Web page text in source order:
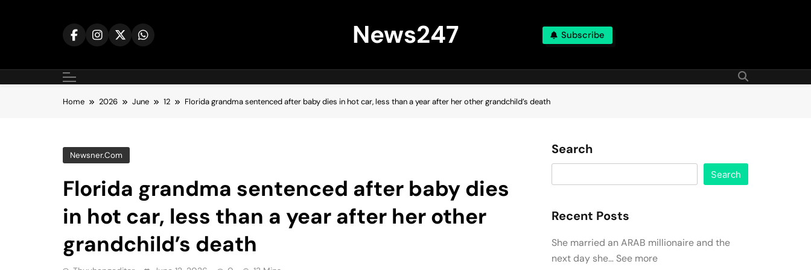
News247 Subscribe
Home 2026 June 12 Florida grandma sentenced after baby dies in hot car, less than a year after her other grandchild’s death
Newsner.com
Florida grandma sentenced after baby dies
in hot car, less than a year after her other
grandchild’s death
Search
Search
Recent Posts
She married an ARAB millionaire and the
next day she… See more